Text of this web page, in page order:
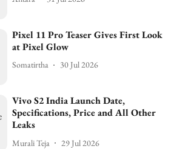
Pixel 11 Pro Teaser Gives First Look
at Pixel Glow
Somatirtha 30 Jul 2026
Vivo S2 India Launch Date,
Specifications, Price and All Other
Leaks
Murali Teja 29 Jul 2026